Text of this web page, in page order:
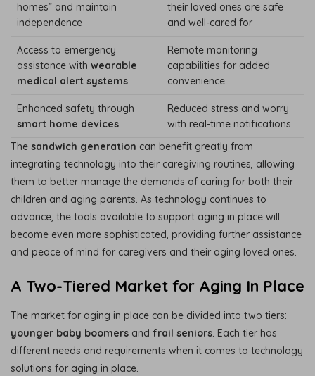
homes” and maintain
independence
their loved ones are safe
and well-cared for
Access to emergency
assistance with wearable
medical alert systems
Remote monitoring
capabilities for added
convenience
Enhanced safety through
smart home devices
Reduced stress and worry
with real-time notifications
The sandwich generation can benefit greatly from
integrating technology into their caregiving routines, allowing
them to better manage the demands of caring for both their
children and aging parents. As technology continues to
advance, the tools available to support aging in place will
become even more sophisticated, providing further assistance
and peace of mind for caregivers and their aging loved ones.
A Two-Tiered Market for Aging In Place
The market for aging in place can be divided into two tiers:
younger baby boomers and frail seniors. Each tier has
different needs and requirements when it comes to technology
solutions for aging in place.